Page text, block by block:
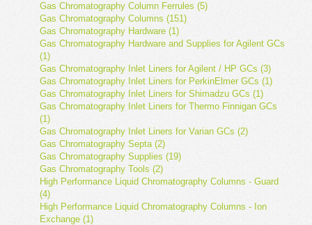
Gas Chromatography Column Ferrules (5)
Gas Chromatography Columns (151)
Gas Chromatography Hardware (1)
Gas Chromatography Hardware and Supplies for Agilent GCs
(1)
Gas Chromatography Inlet Liners for Agilent / HP GCs (3)
Gas Chromatography Inlet Liners for PerkinElmer GCs (1)
Gas Chromatography Inlet Liners for Shimadzu GCs (1)
Gas Chromatography Inlet Liners for Thermo Finnigan GCs
(1)
Gas Chromatography Inlet Liners for Varian GCs (2)
Gas Chromatography Septa (2)
Gas Chromatography Supplies (19)
Gas Chromatography Tools (2)
High Performance Liquid Chromatography Columns - Guard
(4)
High Performance Liquid Chromatography Columns - Ion
Exchange (1)